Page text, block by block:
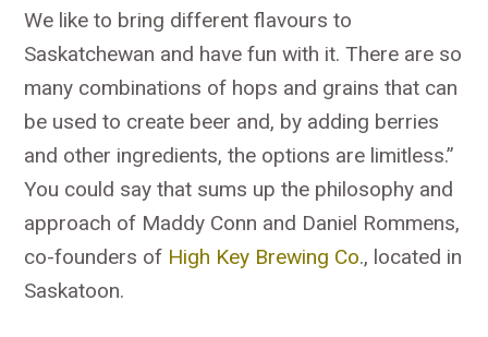
We like to bring different flavours to
Saskatchewan and have fun with it. There are so
many combinations of hops and grains that can
be used to create beer and, by adding berries
and other ingredients, the options are limitless.”
You could say that sums up the philosophy and
approach of Maddy Conn and Daniel Rommens,
co-founders of High Key Brewing Co., located in
Saskatoon.